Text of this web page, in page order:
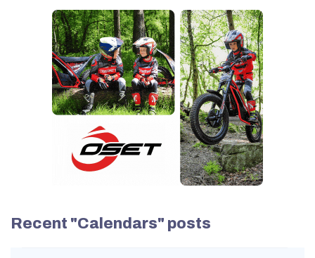
Recent "Calendars" posts